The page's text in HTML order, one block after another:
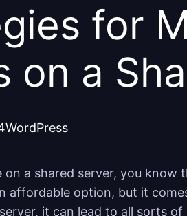
for
on a
WordPress
on a shared server, you
affordable option, but it
it can lead to all sorts